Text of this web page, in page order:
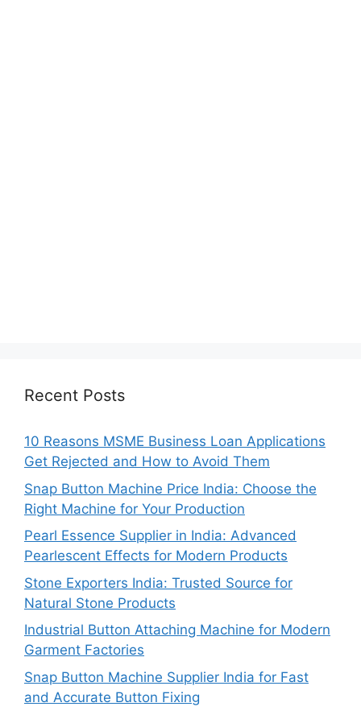
Recent Posts
10 Reasons MSME Business Loan Applications
Get Rejected and How to Avoid Them
Snap Button Machine Price India: Choose the
Right Machine for Your Production
Pearl Essence Supplier in India: Advanced
Pearlescent Effects for Modern Products
Stone Exporters India: Trusted Source for
Natural Stone Products
Industrial Button Attaching Machine for Modern
Garment Factories
Snap Button Machine Supplier India for Fast
and Accurate Button Fixing